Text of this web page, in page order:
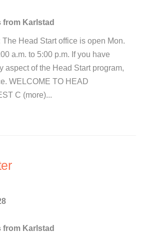
from Karlstad
The Head Start office is open Mon.
a.m. to 5:00 p.m. If you have
aspect of the Head Start program,
WELCOME TO HEAD
C (more)...
from Karlstad